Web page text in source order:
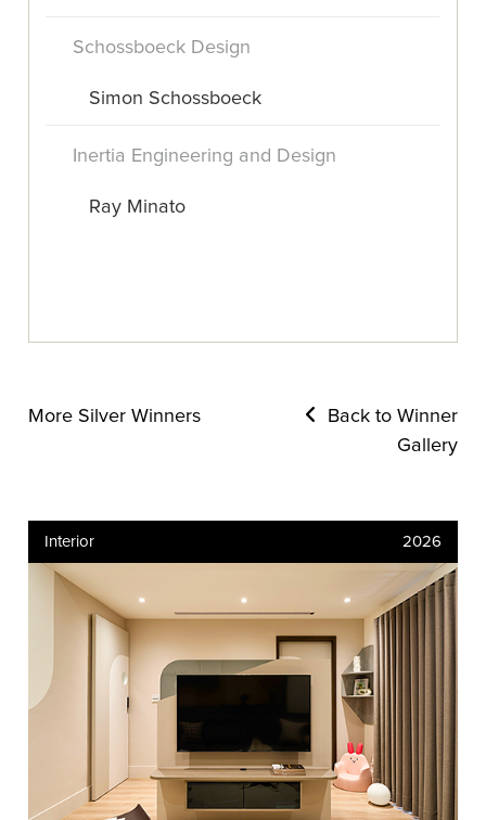
Schossboeck Design
Simon Schossboeck
Inertia Engineering and Design
Ray Minato
More Silver Winners
Back to Winner
Gallery
Interior 2026